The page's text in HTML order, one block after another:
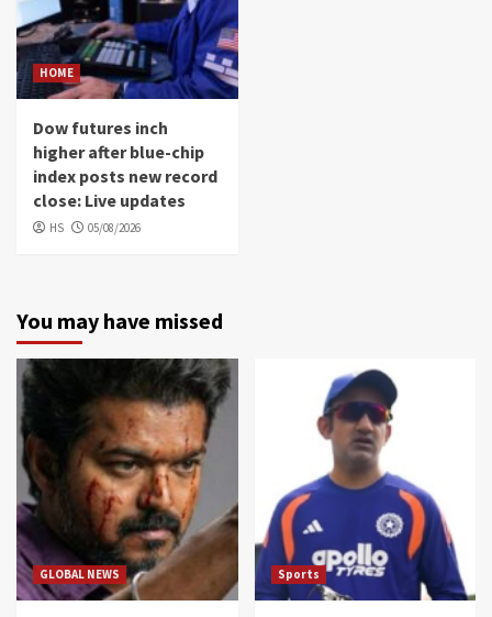
HOME
Dow futures inch
higher after blue-chip
index posts new record
close: Live updates
HS 05/08/2026
You may have missed
GLOBAL NEWS Sports